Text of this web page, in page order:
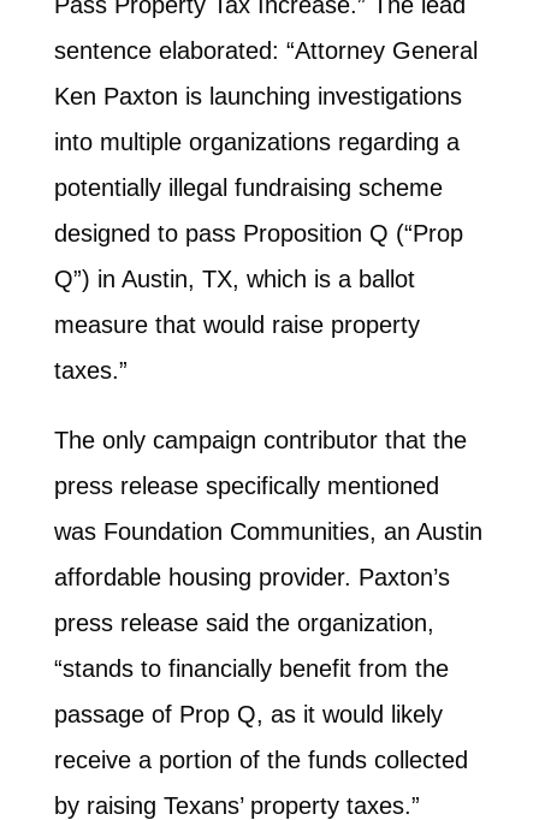
sentence elaborated: “Attorney General
Ken Paxton is launching investigations
into multiple organizations regarding a
potentially illegal fundraising scheme
designed to pass Proposition Q (“Prop
Q”) in Austin, TX, which is a ballot
measure that would raise property
taxes.”
The only campaign contributor that the
press release specifically mentioned
was Foundation Communities, an Austin
affordable housing provider. Paxton’s
press release said the organization,
“stands to financially benefit from the
passage of Prop Q, as it would likely
receive a portion of the funds collected
by raising Texans’ property taxes.”